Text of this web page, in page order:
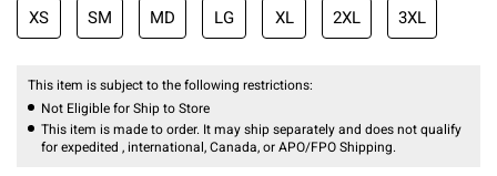
XS SM MD LG XL 2XL 3XL
This item is subject to the following restrictions:
Not Eligible for Ship to Store
This item is made to order. It may ship separately and does not qualify
for expedited , international, Canada, or APO/FPO Shipping.